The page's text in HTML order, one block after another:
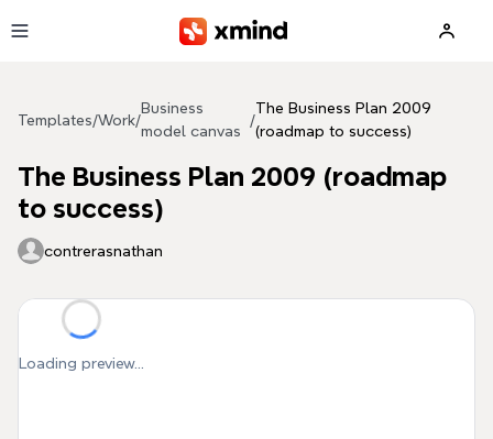
Templates/Work/
Business
model canvas
/
The Business Plan 2009
(roadmap to success)
The Business Plan 2009 (roadmap
to success)
contrerasnathan
Loading preview...